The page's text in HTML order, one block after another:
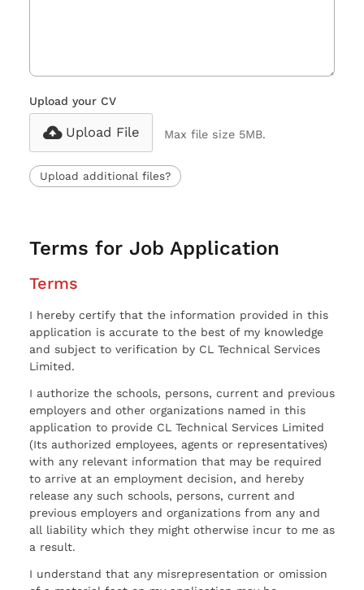
Upload your CV
Upload File Max file size 5MB.
Upload additional files?
Terms for Job Application
Terms
I hereby certify that the information provided in this
application is accurate to the best of my knowledge
and subject to verification by CL Technical Services
Limited.
I authorize the schools, persons, current and previous
employers and other organizations named in this
application to provide CL Technical Services Limited
(Its authorized employees, agents or representatives)
with any relevant information that may be required
to arrive at an employment decision, and hereby
release any such schools, persons, current and
previous employers and organizations from any and
all liability which they might otherwise incur to me as
a result.
I understand that any misrepresentation or omission